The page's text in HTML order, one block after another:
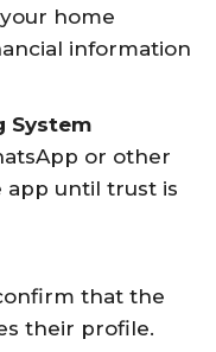
home
information
System
or other
app until trust is
that the
their profile.